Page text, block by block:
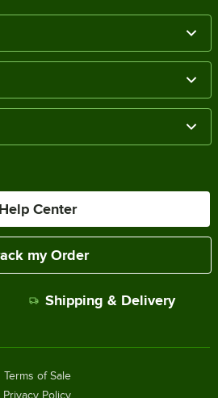
Help Center
my Order
Shipping & Delivery
Terms of Sale
Privacy Policy